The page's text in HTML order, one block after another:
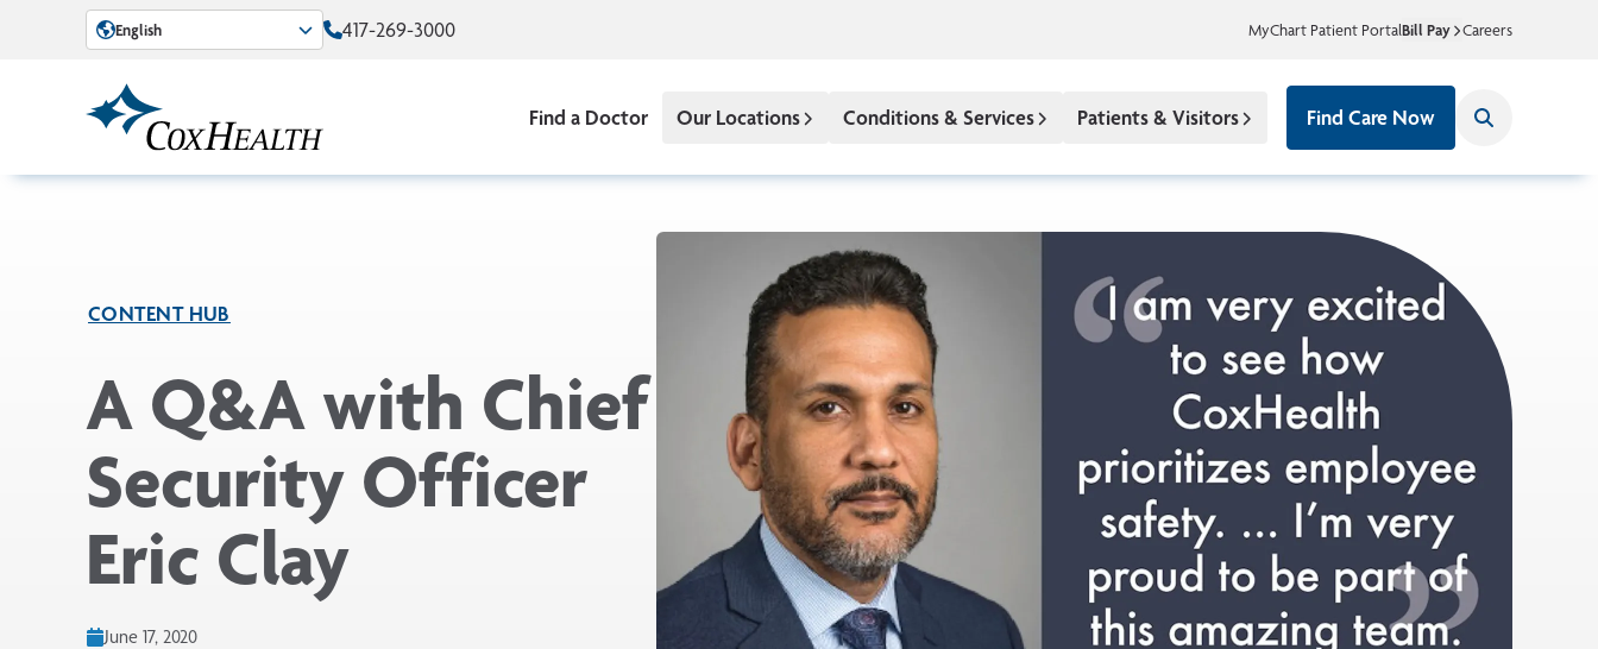
Skip to Main Content
English 417-269-3000 MyChart Patient PortalBill Pay Careers
Find a Doctor Our Locations Conditions & Services Patients & Visitors Find Care Now
CONTENT HUB
A Q&A with Chief
Security Officer
Eric Clay
June 17, 2020